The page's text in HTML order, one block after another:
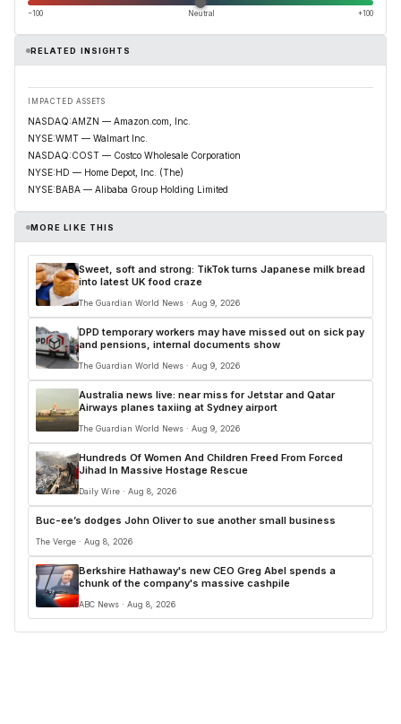
−100 Neutral +100
RELATED INSIGHTS
IMPACTED ASSETS
NASDAQ:AMZN — Amazon.com, Inc.
NYSE:WMT — Walmart Inc.
NASDAQ:COST — Costco Wholesale Corporation
NYSE:HD — Home Depot, Inc. (The)
NYSE:BABA — Alibaba Group Holding Limited
MORE LIKE THIS
Sweet, soft and strong: TikTok turns Japanese milk bread
into latest UK food craze
The Guardian World News · Aug 9, 2026
DPD temporary workers may have missed out on sick pay
and pensions, internal documents show
The Guardian World News · Aug 9, 2026
Australia news live: near miss for Jetstar and Qatar
Airways planes taxiing at Sydney airport
The Guardian World News · Aug 9, 2026
Hundreds Of Women And Children Freed From Forced
Jihad In Massive Hostage Rescue
Daily Wire · Aug 8, 2026
Buc-ee’s dodges John Oliver to sue another small business
The Verge · Aug 8, 2026
Berkshire Hathaway's new CEO Greg Abel spends a
chunk of the company's massive cashpile
ABC News · Aug 8, 2026